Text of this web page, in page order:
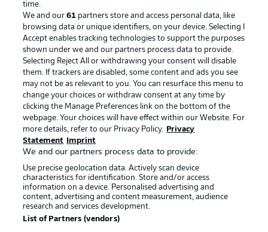
Advertising Legal Notices
Manage Preferences Privacy Statement
Terms of Use Jobs
Imprint Contact
Partner Player
© 2026 Bundesliga-Gruppe GmbH
time.
We and our61 partners store and access personal data, like
browsing data or unique identifiers, on your device. Selecting I
Accept enables tracking technologies to support the purposes
shown under we and our partners process data to provide.
Selecting Reject All or withdrawing your consent will disable
them. If trackers are disabled, some content and ads you see
may not be as relevant to you. You can resurface this menu to
change your choices or withdraw consent at any time by
clicking the Manage Preferences link on the bottom of the
webpage. Your choices will have effect within our Website. For
more details, refer to our Privacy Policy.
Privacy
Statement
Imprint
We and our partners process data to provide:
Use precise geolocation data. Actively scan device
characteristics for identification. Store and/or access
information on a device. Personalised advertising and
content, advertising and content measurement, audience
research and services development.
List of Partners (vendors)